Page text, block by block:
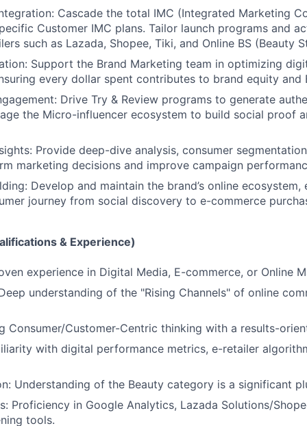
Cascade the total IMC (Integrated Marketing
Customer IMC plans. Tailor launch programs and
such as Lazada, Shopee, Tiki, and Online BS (Beauty
Support the Brand Marketing team in optimizing
every dollar spent contributes to brand equity and
Drive Try & Review programs to generate
the Micro-influencer ecosystem to build social proof
Provide deep-dive analysis, consumer
marketing decisions and improve campaign
Develop and maintain the brand’s online ecosystem,
journey from social discovery to e-commerce
& Experience)
experience in Digital Media, E-commerce, or Online
understanding of the "Rising Channels" of online
Consumer/Customer-Centric thinking with a results-
with digital performance metrics, e-retailer
Understanding of the Beauty category is a significant
Proficiency in Google Analytics, Lazada Solutions/
tools.